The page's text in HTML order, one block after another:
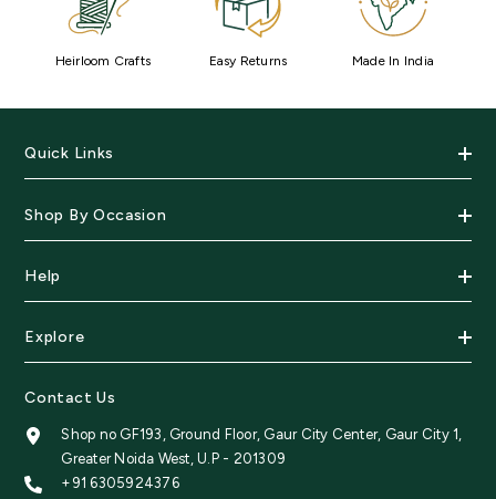
Heirloom Crafts Easy Returns Made In India
Quick Links
Shop By Occasion
Help
Explore
Contact Us
Shop no GF193, Ground Floor, Gaur City Center, Gaur City 1,
Greater Noida West, U.P - 201309
+91 6305924376